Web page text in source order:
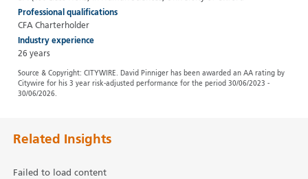
Professional qualifications
CFA Charterholder
Industry experience
26 years
Source & Copyright: CITYWIRE. David Pinniger has been awarded an AA rating by
Citywire for his 3 year risk-adjusted performance for the period 30/06/2023 -
30/06/2026.
Related Insights
Failed to load content